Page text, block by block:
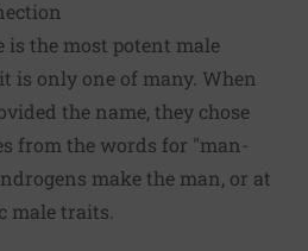
is the most potent male
is only one of many. When
the name, they chose
from the words for "man-
make the man, or at
male traits.